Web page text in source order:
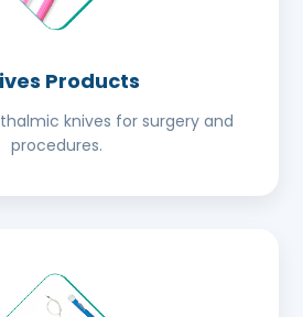
Products
knives for surgery and
procedures.